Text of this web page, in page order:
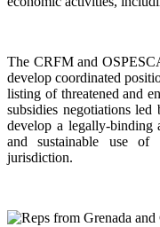
The CRFM and
develop coordinated
listing of threatened and
subsidies negotiations
develop a legally-binding
and sustainable use of
jurisdiction.